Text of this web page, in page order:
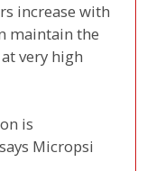
increase with
maintain the
very high
is
Micropsi